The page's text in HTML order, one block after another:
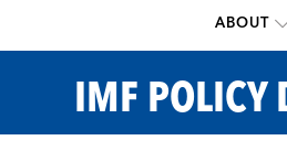
ABOUT
IMF POLICY